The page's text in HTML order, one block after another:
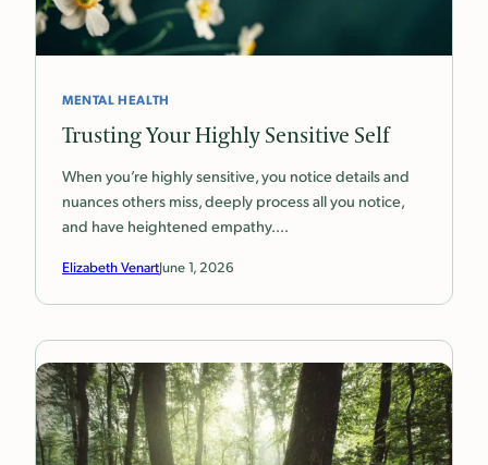
MENTAL HEALTH
Trusting Your Highly Sensitive Self
When you’re highly sensitive, you notice details and
nuances others miss, deeply process all you notice,
and have heightened empathy.…
Elizabeth VenartJune 1, 2026